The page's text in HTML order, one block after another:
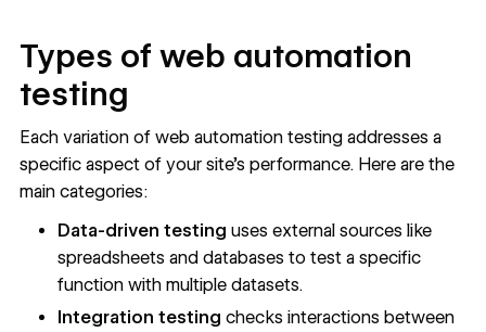
Types of web automation
testing
Each variation of web automation testing addresses a
specific aspect of your site’s performance. Here are the
main categories:
Data-driven testinguses external sources like
spreadsheets and databases to test a specific
function with multiple datasets.
Integration testing checks interactions between